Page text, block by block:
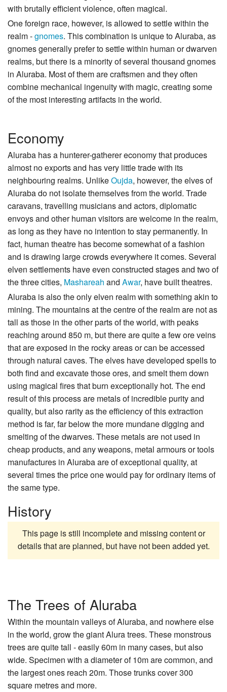
with brutally efficient violence, often magical.
One foreign race, however, is allowed to settle within the
realm -gnomes. This combination is unique to Aluraba, as
gnomes generally prefer to settle within human or dwarven
realms, but there is a minority of several thousand gnomes
in Aluraba. Most of them are craftsmen and they often
combine mechanical ingenuity with magic, creating some
of the most interesting artifacts in the world.
Economy
Aluraba has a hunterer-gatherer economy that produces
almost no exports and has very little trade with its
neighbouring realms. UnlikeOujda, however, the elves of
Aluraba do not isolate themselves from the world. Trade
caravans, travelling musicians and actors, diplomatic
envoys and other human visitors are welcome in the realm,
as long as they have no intention to stay permanently. In
fact, human theatre has become somewhat of a fashion
and is drawing large crowds everywhere it comes. Several
elven settlements have even constructed stages and two of
the three cities, Mashareah and Awar, have built theatres.
Aluraba is also the only elven realm with something akin to
mining. The mountains at the centre of the realm are not as
tall as those in the other parts of the world, with peaks
reaching around 850 m, but there are quite a few ore veins
that are exposed in the rocky areas or can be accessed
through natural caves. The elves have developed spells to
both find and excavate those ores, and smelt them down
using magical fires that burn exceptionally hot. The end
result of this process are metals of incredible purity and
quality, but also rarity as the efficiency of this extraction
method is far, far below the more mundane digging and
smelting of the dwarves. These metals are not used in
cheap products, and any weapons, metal armours or tools
manufactures in Aluraba are of exceptional quality, at
several times the price one would pay for ordinary items of
the same type.
History
This page is still incomplete and missing content or
details that are planned, but have not been added yet.
The Trees of Aluraba
Within the mountain valleys of Aluraba, and nowhere else
in the world, grow the giant Alura trees. These monstrous
trees are quite tall - easily 60m in many cases, but also
wide. Specimen with a diameter of 10m are common, and
the largest ones reach 20m. Those trunks cover 300
square metres and more.